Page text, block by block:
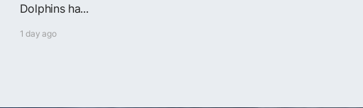
Dolphins ha...
1 day ago